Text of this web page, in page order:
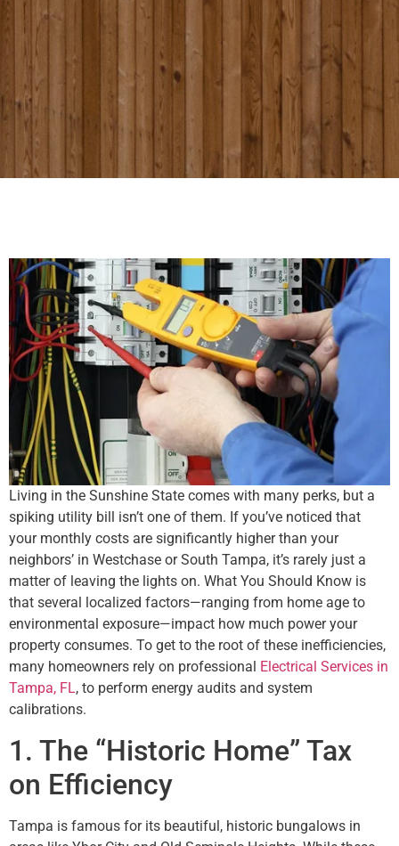
Living in the Sunshine State comes with many perks, but a
spiking utility bill isn’t one of them. If you’ve noticed that
your monthly costs are significantly higher than your
neighbors’ in Westchase or South Tampa, it’s rarely just a
matter of leaving the lights on. What You Should Know is
that several localized factors—ranging from home age to
environmental exposure—impact how much power your
property consumes. To get to the root of these inefficiencies,
many homeowners rely on professional Electrical Services in
Tampa, FL, to perform energy audits and system
calibrations.
1. The “Historic Home” Tax
on Efficiency
Tampa is famous for its beautiful, historic bungalows in